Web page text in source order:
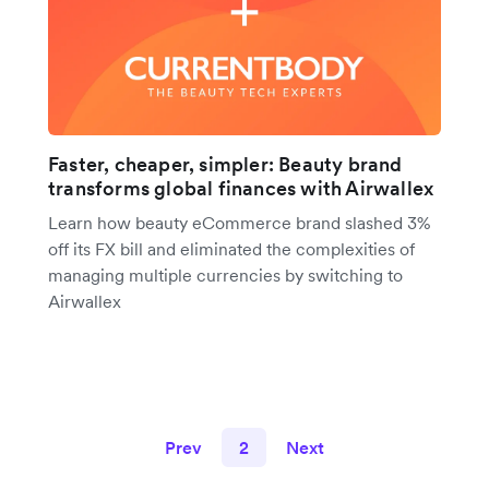
Faster, cheaper, simpler: Beauty brand
transforms global finances with Airwallex
Learn how beauty eCommerce brand slashed 3%
off its FX bill and eliminated the complexities of
managing multiple currencies by switching to
Airwallex
Prev 2 Next